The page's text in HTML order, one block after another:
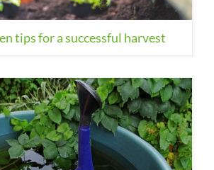
tips for a successful harvest